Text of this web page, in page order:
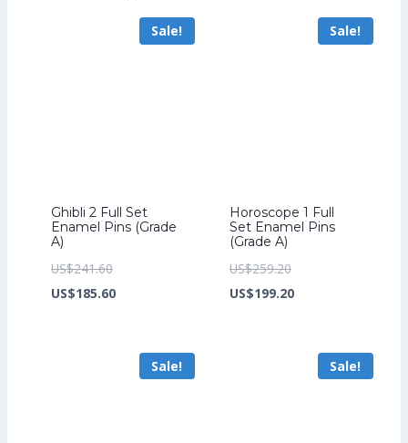
Sale!
Ghibli 2 Full Set
Enamel Pins (Grade
A)
US$241.60Original
price
US$185.60Current
US$185.60.
Sale!
Horoscope 1 Full
Set Enamel Pins
(Grade A)
US$259.20Original
price
US$199.20Current
US$199.20.
Sale! Sale!